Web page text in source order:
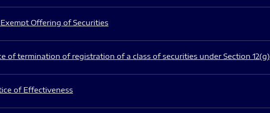
Offering of Securities
of termination of registration of a class of securities under Section 12(g)
of Effectiveness